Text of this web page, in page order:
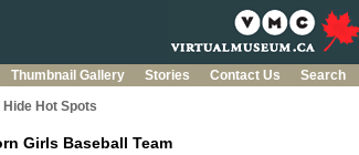
Thumbnail Gallery Stories Contact Us
Search
Hide Hot Spots